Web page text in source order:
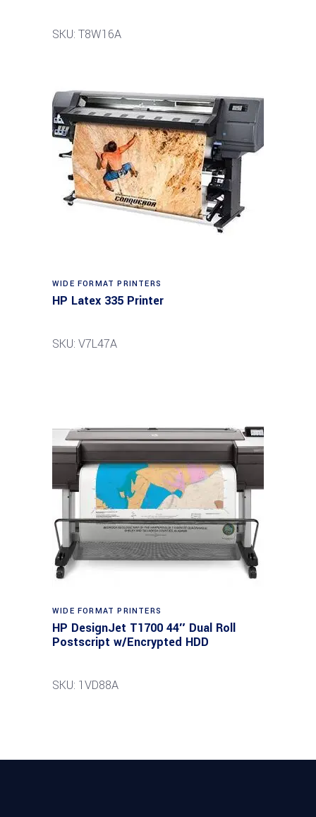
SKU: T8W16A
WIDE FORMAT PRINTERS
HP Latex 335 Printer
SKU: V7L47A
WIDE FORMAT PRINTERS
HP DesignJet T1700 44″ Dual Roll
Postscript w/Encrypted HDD
SKU: 1VD88A